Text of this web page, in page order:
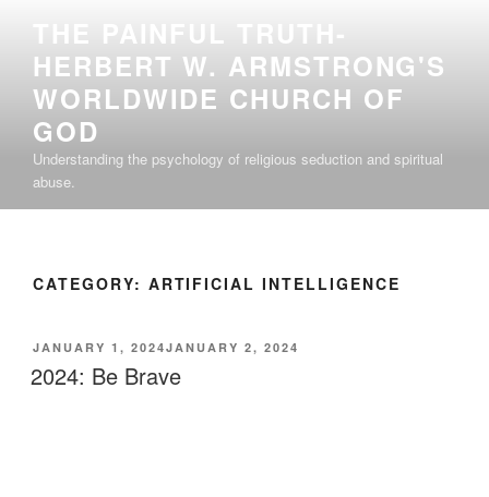
content
THE PAINFUL TRUTH-
HERBERT W. ARMSTRONG'S
WORLDWIDE CHURCH OF
GOD
Understanding the psychology of religious seduction and spiritual
abuse.
CATEGORY: ARTIFICIAL INTELLIGENCE
POSTED
ON
JANUARY 1, 2024JANUARY 2, 2024
2024: Be Brave